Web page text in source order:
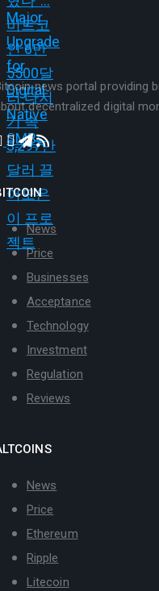
news portal providing
decentralized digital
News
Price
Businesses
Acceptance
Technology
Investment
Regulation
Reviews
News
Price
Ethereum
Ripple
Litecoin